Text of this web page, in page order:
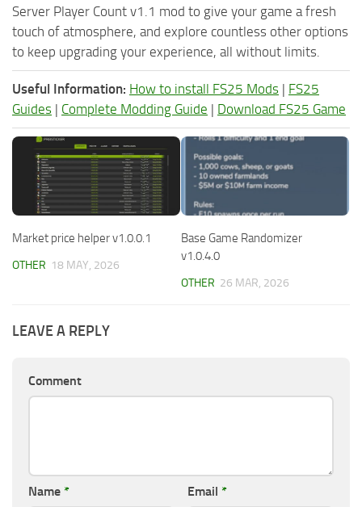
Server Player Count v1.1 mod to give your game a fresh
touch of atmosphere, and explore countless other options
to keep upgrading your experience, all without limits.
Useful Information: How to install FS25 Mods | FS25
Guides | Complete Modding Guide | Download FS25 Game
Market price helper v1.0.0.1
OTHER 18 MAY, 2026
Base Game Randomizer
v1.0.4.0
OTHER 26 MAR, 2026
LEAVE A REPLY
Comment
Name * Email *